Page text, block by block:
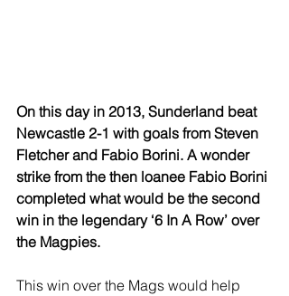
On this day in 2013, Sunderland beat
Newcastle 2-1 with goals from Steven
Fletcher and Fabio Borini. A wonder
strike from the then loanee Fabio Borini
completed what would be the second
win in the legendary ‘6 In A Row’ over
the Magpies.
This win over the Mags would help